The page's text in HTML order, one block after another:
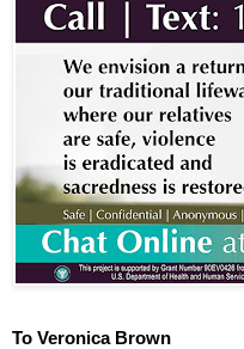
To Veronica Brown